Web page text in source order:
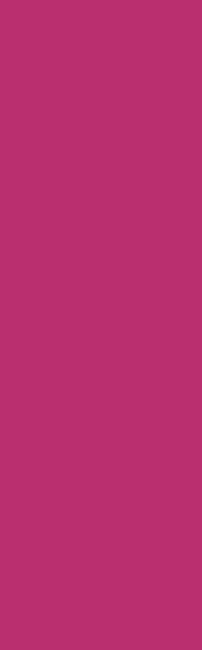
service and top-notch
Exceptional Service
As a hobbyist, I rely on
needs, from preorders to
of their team have always
preorder took longer than
initially disappointed by the
wasn't explicitly mentioned
team swiftly addressed my
Despite this hiccup, their
shone through, and I received
will continue to support
and commendable customer
to ensuring a positive
From Disappointment
Tale of Preordering on
After eagerly anticipating my
two long months, the product
Disheartened, I decided to